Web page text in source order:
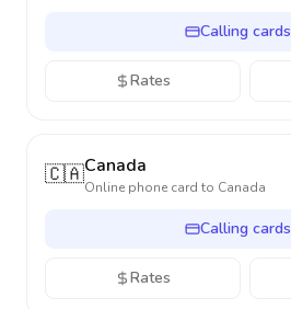
Calling cards
Rates
🇨🇦Canada
Online phone card to Canada
Calling cards
Rates